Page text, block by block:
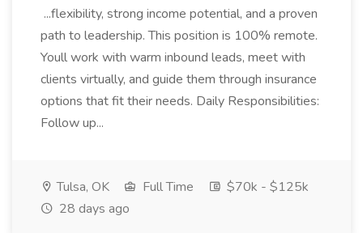
...flexibility, strong income potential, and a proven
path to leadership. This position is 100% remote.
Youll work with warm inbound leads, meet with
clients virtually, and guide them through insurance
options that fit their needs. Daily Responsibilities:
Follow up...
Tulsa, OK Full Time
$70k - $125k
28 days ago